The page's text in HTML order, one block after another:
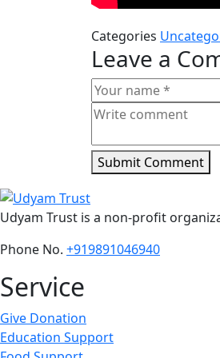
Categories
Leave a
Submit Comment
Udyam Trust is a non-profit
Phone No. +919891046940
Service
Give Donation
Education Support